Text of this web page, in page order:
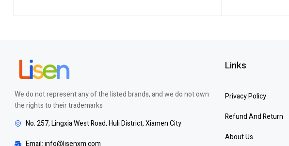
We do not represent any of the listed brands, and we do not own
the rights to their trademarks
No. 257, Lingxia West Road, Huli District, Xiamen City
Email: info@lisenxm.com
Links
Privacy Policy
Refund And Return
About Us